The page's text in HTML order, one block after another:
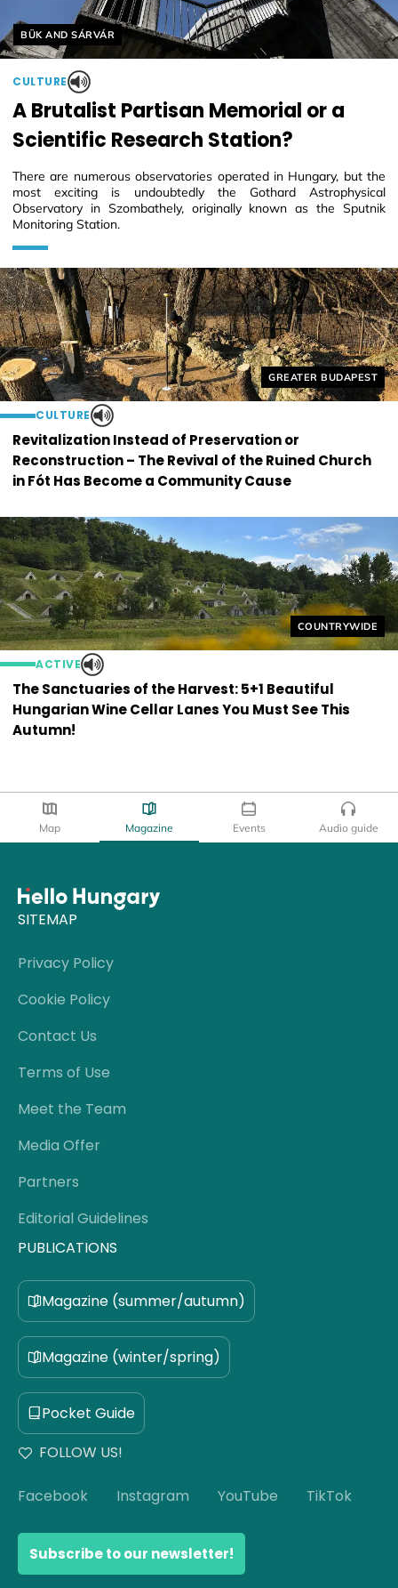
Helyszín címkék:
GREATER BUDAPEST
CULTURE
Revitalization Instead of Preservation or
Reconstruction – The Revival of the Ruined Church
in Fót Has Become a Community Cause
Helyszín címkék:
BÜK AND SÁRVÁR
CULTURE
A Brutalist Partisan Memorial or a
Scientific Research Station?
There are numerous observatories operated in Hungary, but the
most exciting is undoubtedly the Gothard Astrophysical
Observatory in Szombathely, originally known as the Sputnik
Monitoring Station.
Helyszín címkék:
COUNTRYWIDE
ACTIVE
The Sanctuaries of the Harvest: 5+1 Beautiful
Hungarian Wine Cellar Lanes You Must See This
Autumn!
Map Magazine Events Audio guide
SITEMAP
Privacy Policy
Cookie Policy
Contact Us
Terms of Use
Meet the Team
Media Offer
Partners
Editorial Guidelines
PUBLICATIONS
Magazine (summer/autumn)
Magazine (winter/spring)
Pocket Guide
FOLLOW US!
Facebook Instagram YouTube TikTok
Subscribe to our newsletter!